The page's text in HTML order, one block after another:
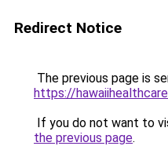
Redirect Notice
The previous page is
https://
If you do not want to
the previous page.